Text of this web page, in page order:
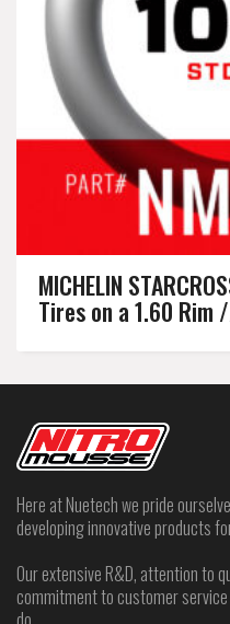
MICHELIN
Tires on a 1.60 Rim
Here at Nuetech we pride
developing innovative products
Our extensive R&D, attention to
commitment to customer